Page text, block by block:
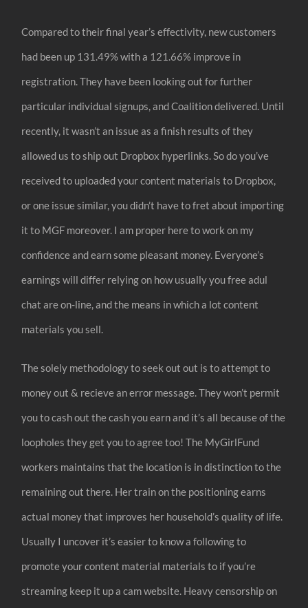
Compared to their final year’s effectivity, new customers
had been up 131.49% with a 121.66% improve in
registration. They have been looking out for further
particular individual signups, and Coalition delivered. Until
recently, it wasn’t an issue as a finish results of they
allowed us to ship out Dropbox hyperlinks. So do you’ve
received to uploaded your content materials to Dropbox,
or one issue similar, you didn’t have to fret about importing
it to MGF moreover. I am proper here to work on my
confidence and earn some pleasant money. Everyone’s
earnings will differ relying on how usually you free adul
chat are on-line, and the means in which a lot content
materials you sell.
The solely methodology to seek out out is to attempt to
money out & recieve an error message. They won’t permit
you to cash out the cash you earn and it’s all because of the
loopholes they get you to agree too! The MyGirlFund
workers maintains that the location is in distinction to the
remaining out there. Her train on the positioning earns
actual money that improves her household’s quality of life.
Usually I uncover it’s easier to know a following to
promote your content material materials to if you’re
streaming keep it up a cam website. Heavy censorship on